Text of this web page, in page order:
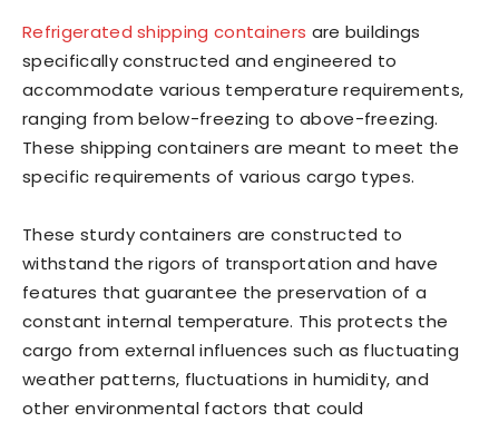
Refrigerated shipping containers are buildings
specifically constructed and engineered to
accommodate various temperature requirements,
ranging from below-freezing to above-freezing.
These shipping containers are meant to meet the
specific requirements of various cargo types.
These sturdy containers are constructed to
withstand the rigors of transportation and have
features that guarantee the preservation of a
constant internal temperature. This protects the
cargo from external influences such as fluctuating
weather patterns, fluctuations in humidity, and
other environmental factors that could